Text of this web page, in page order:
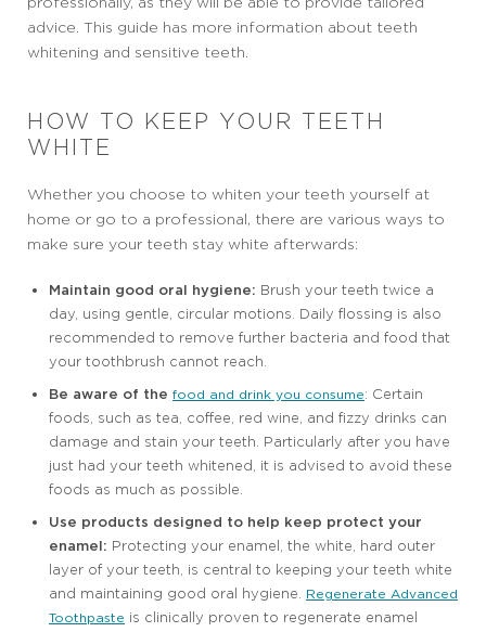
advice. This guide has more information about teeth
whitening and sensitive teeth.
HOW TO KEEP YOUR TEETH
WHITE
Whether you choose to whiten your teeth yourself at
home or go to a professional, there are various ways to
make sure your teeth stay white afterwards:
Maintain good oral hygiene: Brush your teeth twice a
day, using gentle, circular motions. Daily flossing is also
recommended to remove further bacteria and food that
your toothbrush cannot reach.
Be aware of the food and drink you consume: Certain
foods, such as tea, coffee, red wine, and fizzy drinks can
damage and stain your teeth. Particularly after you have
just had your teeth whitened, it is advised to avoid these
foods as much as possible.
Use products designed to help keep protect your
enamel: Protecting your enamel, the white, hard outer
layer of your teeth, is central to keeping your teeth white
and maintaining good oral hygiene. Regenerate Advanced
Toothpaste is clinically proven to regenerate enamel